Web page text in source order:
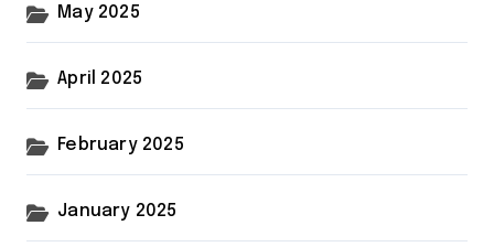
May 2025
April 2025
February 2025
January 2025